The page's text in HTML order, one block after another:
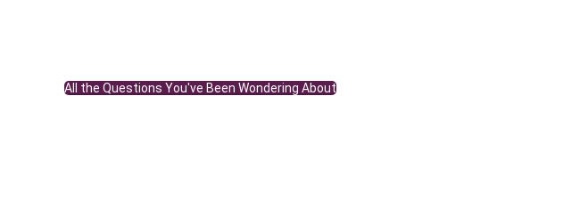
All the Questions You've Been Wondering About